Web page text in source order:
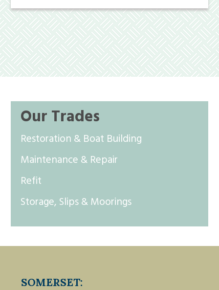
Our Trades
Restoration & Boat Building
Maintenance & Repair
Refit
Storage, Slips & Moorings
SOMERSET: